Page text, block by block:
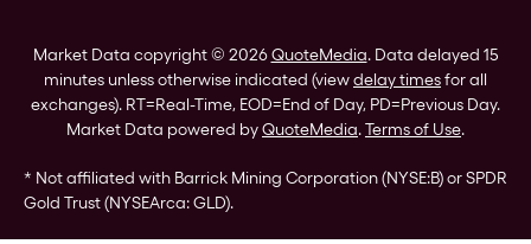
Market Data copyright © 2026QuoteMedia. Data delayed 15
minutes unless otherwise indicated (viewdelay timesfor all
exchanges). RT=Real-Time, EOD=End of Day, PD=Previous Day.
Market Data powered byQuoteMedia.Terms of Use.
* Not affiliated with Barrick Mining Corporation (NYSE:B) or SPDR
Gold Trust (NYSEArca: GLD).